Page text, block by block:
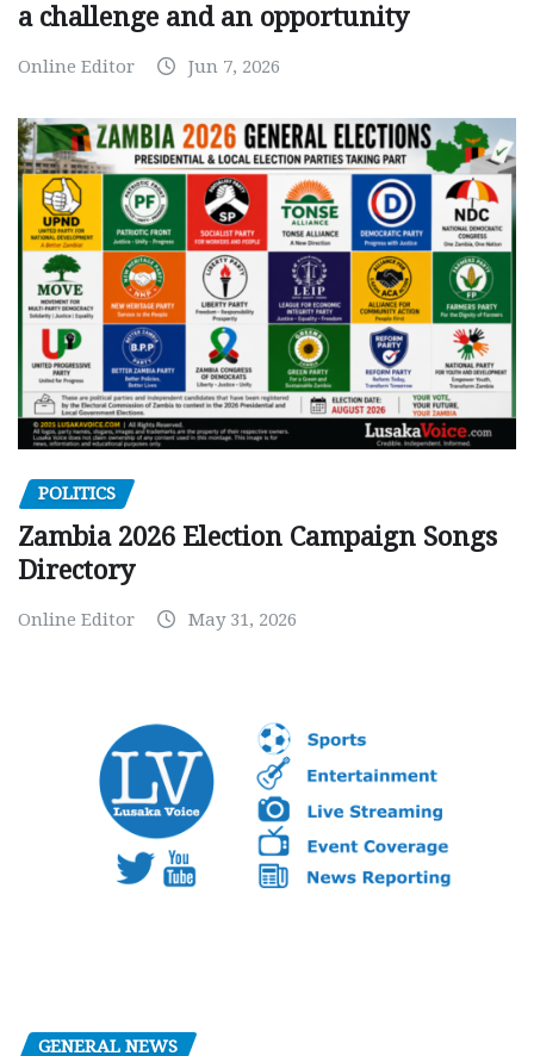
a challenge and an opportunity
Online Editor Jun 7, 2026
POLITICS
Zambia 2026 Election Campaign Songs
Directory
Online Editor May 31, 2026
GENERAL NEWS